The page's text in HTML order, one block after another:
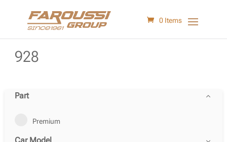
0 Items
928
Part
Premium